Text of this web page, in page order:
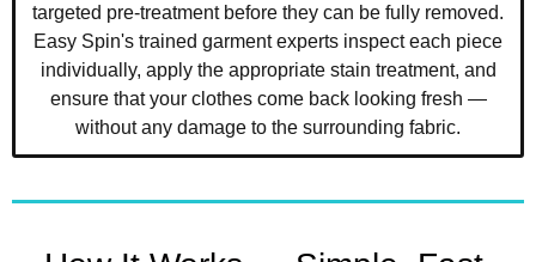
targeted pre-treatment before they can be fully removed.
Easy Spin's trained garment experts inspect each piece
individually, apply the appropriate stain treatment, and
ensure that your clothes come back looking fresh —
without any damage to the surrounding fabric.